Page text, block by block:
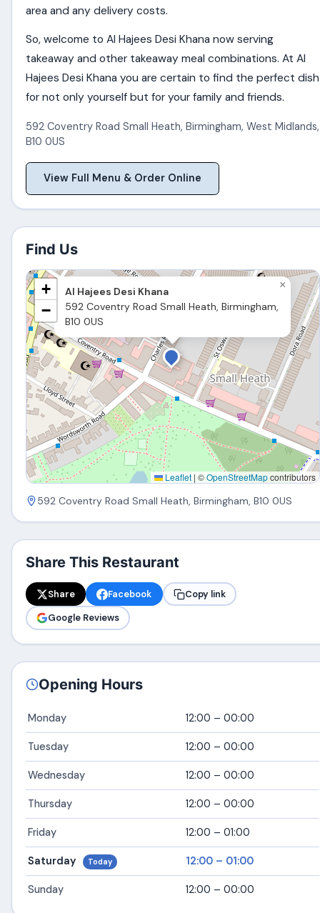
area and any delivery costs.
So, welcome to Al Hajees Desi Khana now serving
takeaway and other takeaway meal combinations. At Al
Hajees Desi Khana you are certain to find the perfect dish
for not only yourself but for your family and friends.
592 Coventry Road Small Heath, Birmingham,West Midlands,
B10 0US
View Full Menu & Order Online
Find Us
Al Hajees Desi Khana
592 Coventry Road Small Heath, Birmingham,
B10 0US
×
+
−
Leaflet | ©OpenStreetMapcontributors
592 Coventry Road Small Heath, Birmingham, B10 0US
Share This Restaurant
Share Facebook
Copy link
Google Reviews
Opening Hours
Monday 12:00 – 00:00
Tuesday 12:00 – 00:00
Wednesday 12:00 – 00:00
Thursday 12:00 – 00:00
Friday 12:00 – 01:00
Saturday Today 12:00 – 01:00
Sunday 12:00 – 00:00